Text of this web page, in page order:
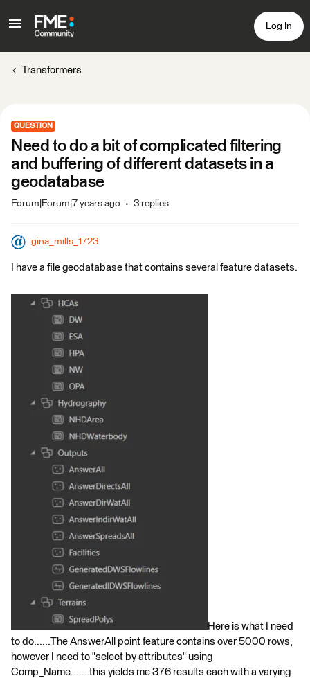
Log In
Transformers
QUESTION
Need to do a bit of complicated filtering
and buffering of different datasets in a
geodatabase
Forum|Forum|7 years ago 3 replies
gina_mills_1723
I have a file geodatabase that contains several feature datasets.
Here is what I need
to do......The AnswerAll point feature contains over 5000 rows,
however I need to "select by attributes" using
Comp_Name.......this yields me 376 results each with a varying